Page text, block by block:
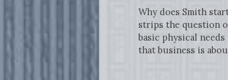
Why does Smith
strips the question
basic physical
that business is